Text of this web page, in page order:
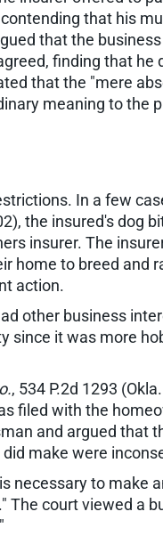
that his
that the
finding that he
that the "mere
meaning to the
In a few
the insured's dog
insurer. The
home to breed and
action.
other business
since it was more
, 534 P.2d 1293
filed with the
and argued that
make were
necessary to make
court viewed a